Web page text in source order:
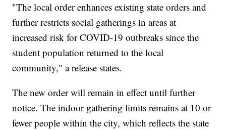
"The local order enhances existing state orders and
further restricts social gatherings in areas at
increased risk for COVID-19 outbreaks since the
student population returned to the local
community," a release states.
The new order will remain in effect until further
notice. The indoor gathering limits remains at 10 or
fewer people within the city, which reflects the state